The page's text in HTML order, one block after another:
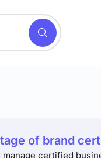
of brand
manage certified